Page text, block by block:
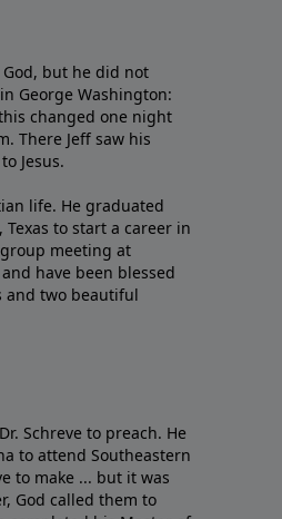
but he did not
George Washington:
changed one night
There Jeff saw his
Jesus.
life. He graduated
to start a career in
meeting at
have been blessed
and two beautiful
Schreve to preach. He
to attend Southeastern
to make ... but it was
God called them to